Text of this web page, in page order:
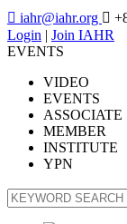
 iahr@iahr.org 
Login | Join IAHR
EVENTS
VIDEO
EVENTS
ASSOCIATE
MEMBER
INSTITUTE
YPN